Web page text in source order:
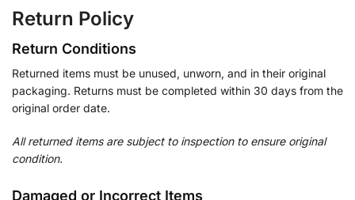
Return Policy
Return Conditions
Returned items must be unused, unworn, and in their original
packaging. Returns must be completed within 30 days from the
original order date.
All returned items are subject to inspection to ensure original
condition.
Damaged or Incorrect Items